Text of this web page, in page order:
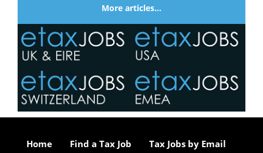
More articles…
Home Find a Tax Job Tax Jobs by Email